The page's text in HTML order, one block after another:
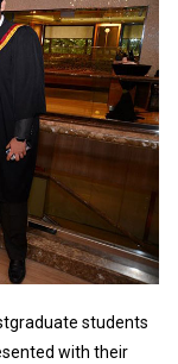
students
with their